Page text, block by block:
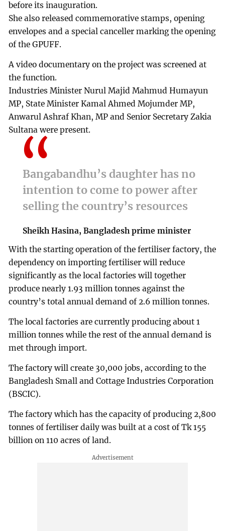
before its inauguration.
She also released commemorative stamps, opening
envelopes and a special canceller marking the opening
of the GPUFF.
A video documentary on the project was screened at
the function.
Industries Minister Nurul Majid Mahmud Humayun
MP, State Minister Kamal Ahmed Mojumder MP,
Anwarul Ashraf Khan, MP and Senior Secretary Zakia
Sultana were present.
Bangabandhu’s daughter has no
intention to come to power after
selling the country’s resources
Sheikh Hasina, Bangladesh prime minister
With the starting operation of the fertiliser factory, the
dependency on importing fertiliser will reduce
significantly as the local factories will together
produce nearly 1.93 million tonnes against the
country’s total annual demand of 2.6 million tonnes.
The local factories are currently producing about 1
million tonnes while the rest of the annual demand is
met through import.
The factory will create 30,000 jobs, according to the
Bangladesh Small and Cottage Industries Corporation
(BSCIC).
The factory which has the capacity of producing 2,800
tonnes of fertiliser daily was built at a cost of Tk 155
billion on 110 acres of land.